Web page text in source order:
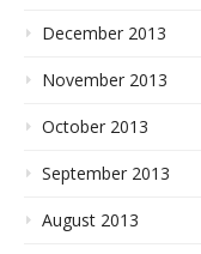
December 2013
November 2013
October 2013
September 2013
August 2013